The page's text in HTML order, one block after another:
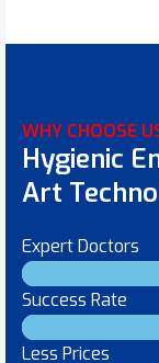
WHY CHOOSE
Hygienic
Art
Expert Doctors
Success Rate
Less Prices